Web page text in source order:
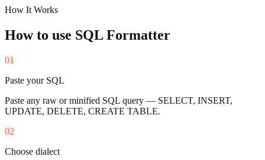
How It Works
How to use SQL Formatter
01
Paste your SQL
Paste any raw or minified SQL query — SELECT, INSERT,
UPDATE, DELETE, CREATE TABLE.
02
Choose dialect